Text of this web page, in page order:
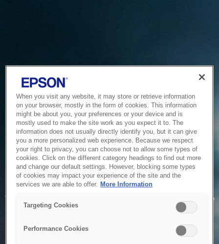
Service Unavailable
The system is temporarily unable to service your request due
to maintenance or technical reasons. We are working on
When you visit any website, it may store or retrieve information
on your browser, mostly in the form of cookies. This information
might be about you, your preferences or your device and is
mostly used to make the site work as you expect it to. The
information does not usually directly identify you, but it can give
you a more personalized web experience. Because we respect
your right to privacy, you can choose not to allow some types of
cookies. Click on the different category headings to find out more
and change our default settings. However, blocking some types
of cookies may impact your experience of the site and the
services we are able to offer. More Information
Targeting Cookies
Performance Cookies